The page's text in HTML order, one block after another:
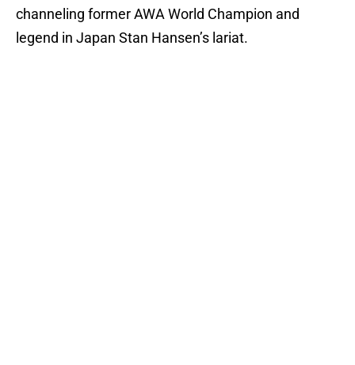
channeling former AWA World Champion and
legend in Japan Stan Hansen’s lariat.